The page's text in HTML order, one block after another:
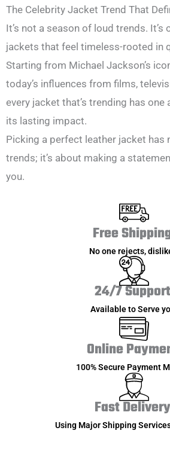
The Celebrity Jacket Trend That
It’s not a season of loud trends. It’s
jackets that feel timeless-rooted in
Starting from Michael Jackson’s
today’s influences from films,
every jacket that’s trending has
its lasting impact.
Picking a perfect leather jacket has
trends; it’s about making a
you.
Free
No one rejects,
24/7
Available to Serve
Online
100% Secure Payment
Fast
Using Major Shipping